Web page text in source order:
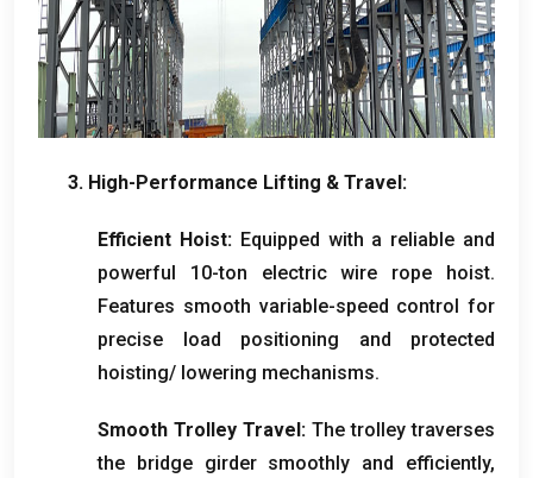
3. High-Performance Lifting & Travel:
Efficient Hoist: Equipped with a reliable and
powerful 10-ton electric wire rope hoist.
Features smooth variable-speed control for
precise load positioning and protected
hoisting/ lowering mechanisms.
Smooth Trolley Travel: The trolley traverses
the bridge girder smoothly and efficiently,